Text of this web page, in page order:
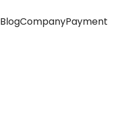
BlogCompanyPayment